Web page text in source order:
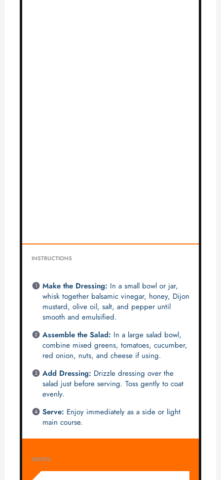
INSTRUCTIONS
Make the Dressing: In a small bowl or jar,
whisk together balsamic vinegar, honey, Dijon
mustard, olive oil, salt, and pepper until
smooth and emulsified.
Assemble the Salad: In a large salad bowl,
combine mixed greens, tomatoes, cucumber,
red onion, nuts, and cheese if using.
Add Dressing: Drizzle dressing over the
salad just before serving. Toss gently to coat
evenly.
Serve: Enjoy immediately as a side or light
main course.
NOTES